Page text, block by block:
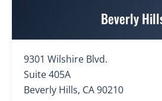
Beverly
9301 Wilshire Blvd.
Suite 405A
Beverly Hills, CA 90210